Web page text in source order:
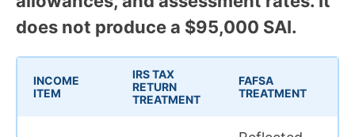
does not produce a $95,000 SAI.
INCOME
ITEM
IRS TAX
RETURN
TREATMENT
FAFSA
TREATMENT